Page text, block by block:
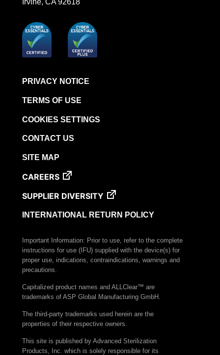
PRIVACY NOTICE
TERMS OF USE
COOKIES SETTINGS
CONTACT US
SITE MAP
CAREERS
SUPPLIER DIVERSITY
INTERNATIONAL RETURN POLICY
Important Information: Prior to use, refer to the complete
instructions for use (IFU) supplied with the device(s) for
proper use, indications, contraindications, warnings and
precautions.
Capitalized product names and ALLClear™ are
trademarks of ASP Global Manufacturing GmbH.
The third-party trademarks used herein are the
properties of their respective owners.
This site is published by Advanced Sterilization
Products, Inc. which is solely responsible for its